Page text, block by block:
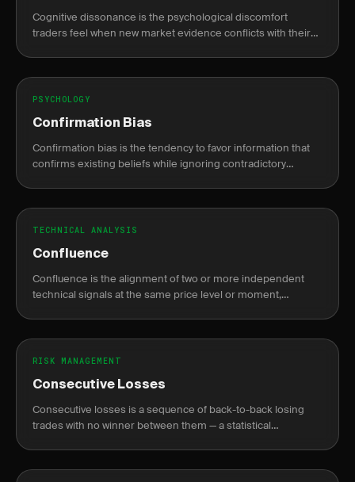
Cognitive dissonance is the psychological discomfort
traders feel when new market evidence conflicts with their
PSYCHOLOGY
Confirmation Bias
Confirmation bias is the tendency to favor information that
confirms existing beliefs while ignoring contradictory
TECHNICAL ANALYSIS
Confluence
Confluence is the alignment of two or more independent
technical signals at the same price level or moment,
RISK MANAGEMENT
Consecutive Losses
Consecutive losses is a sequence of back-to-back losing
trades with no winner between them — a statistical